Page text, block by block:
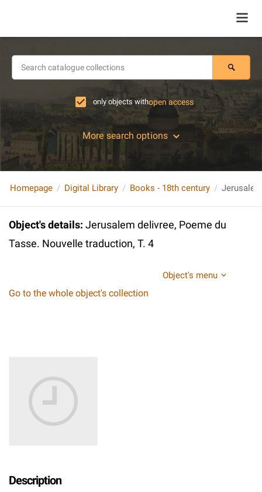
only objects withopen access
More search options
Homepage Digital Library Books - 18th century
Object's details: Jerusalem delivree, Poeme du
Tasse. Nouvelle traduction, T. 4
Object's menu
Go to the whole object's collection
Description